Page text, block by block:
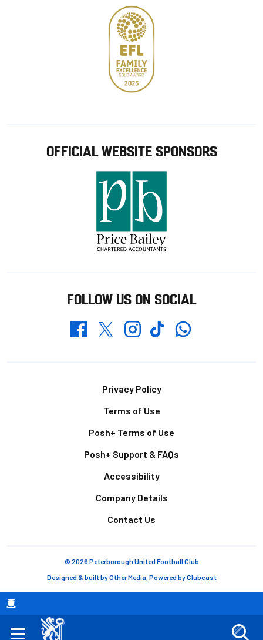
Breadcrumb
OFFICIAL WEBSITE SPONSORS
FOLLOW US ON SOCIAL
FacebookTwitterInstagramTikTokWhatsapp
Privacy Policy
Terms of Use
Posh+ Terms of Use
Posh+ Support & FAQs
Accessibility
Company Details
Contact Us
© 2026 Peterborough United Football Club
Designed & built byOther Media, Powered byClubcast